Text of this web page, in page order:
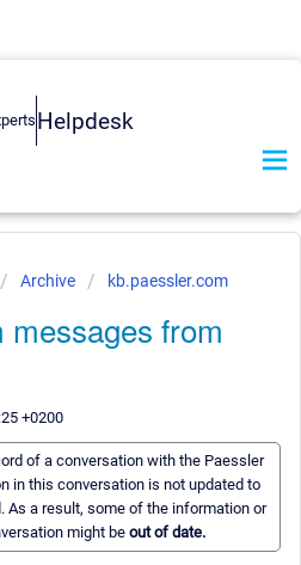
Helpdesk
Archive kb.paessler.com
messages from
+0200
of a conversation with the Paessler
in this conversation is not updated to
As a result, some of the information or
might be out of date.